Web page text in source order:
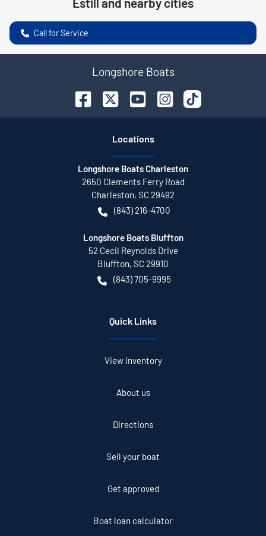
Call for Service
Longshore Boats
Locations
Longshore Boats Charleston
2650 Clements Ferry Road
Charleston, SC 29492
(843) 216-4700
Longshore Boats Bluffton
52 Cecil Reynolds Drive
Bluffton, SC 29910
(843) 705-9995
Quick Links
View inventory
About us
Directions
Sell your boat
Get approved
Boat loan calculator